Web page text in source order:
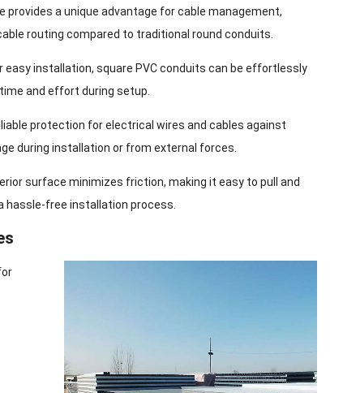
provides a unique advantage for cable management,
routing compared to traditional round conduits.
easy installation, square PVC conduits can be effortlessly
and effort during setup.
protection for electrical wires and cables against
during installation or from external forces.
surface minimizes friction, making it easy to pull and
hassle-free installation process.